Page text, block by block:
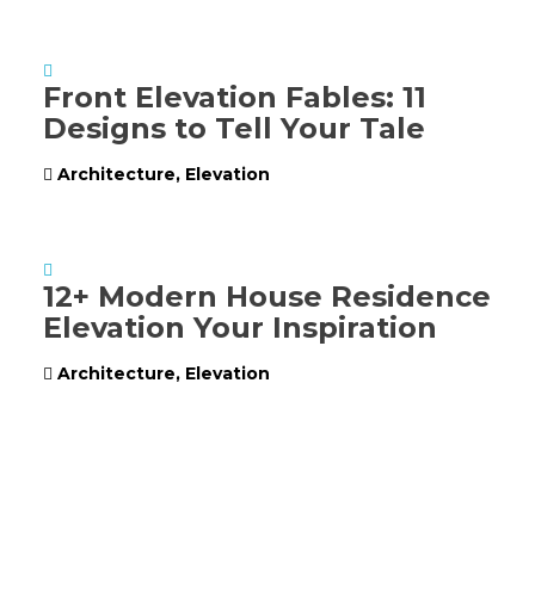
Front Elevation Fables: 11
Designs to Tell Your Tale
Architecture, Elevation
12+ Modern House Residence
Elevation Your Inspiration
Architecture, Elevation